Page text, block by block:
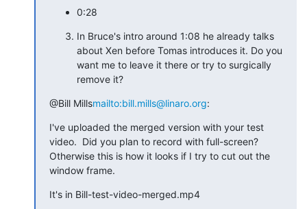
0:28
In Bruce's intro around 1:08 he already talks
about Xen before Tomas introduces it. Do you
want me to leave it there or try to surgically
remove it?
@Bill Millsmailto:bill.mills@linaro.org:
I've uploaded the merged version with your test
video.  Did you plan to record with full-screen?
Otherwise this is how it looks if I try to cut out the
window frame.
It's in Bill-test-video-merged.mp4